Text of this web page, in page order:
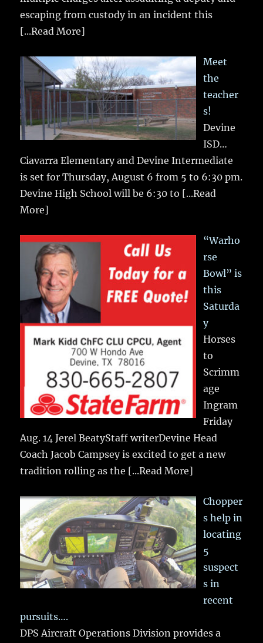
escaping from custody in an incident this
[...Read More]
Meet
the
teacher
s!
Devine
ISD…
Ciavarra Elementary and Devine Intermediate
is set for Thursday, August 6 from 5 to 6:30 pm.
Devine High School will be 6:30 to [...Read
More]
“Warho
rse
Bowl” is
this
Saturda
y
Horses
to
Scrimm
age
Ingram
Friday
Aug. 14 Jerel BeatyStaff writerDevine Head
Coach Jacob Campsey is excited to get a new
tradition rolling as the [...Read More]
Chopper
s help in
locating
5
suspect
s in
recent
pursuits….
DPS Aircraft Operations Division provides a